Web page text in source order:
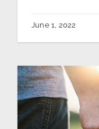
June 1, 2022